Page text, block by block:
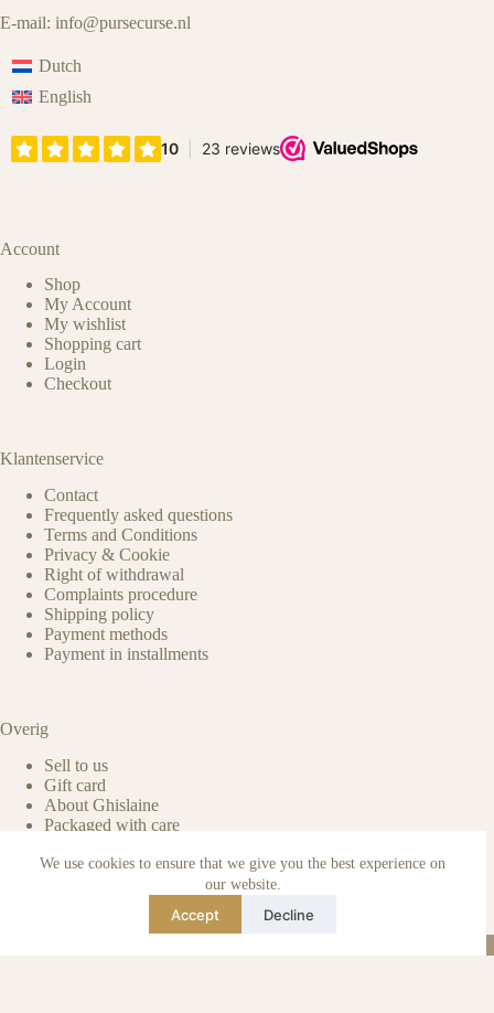
We use cookies to ensure that we give you the best experience on
our website.
Accept Decline
E-mail: info@pursecurse.nl
Dutch
English
Account
Shop
My Account
My wishlist
Shopping cart
Login
Checkout
Klantenservice
Contact
Frequently asked questions
Terms and Conditions
Privacy & Cookie
Right of withdrawal
Complaints procedure
Shipping policy
Payment methods
Payment in installments
Overig
Sell to us
Gift card
About Ghislaine
Packaged with care
Care & maintenance
Authenticity of reviews